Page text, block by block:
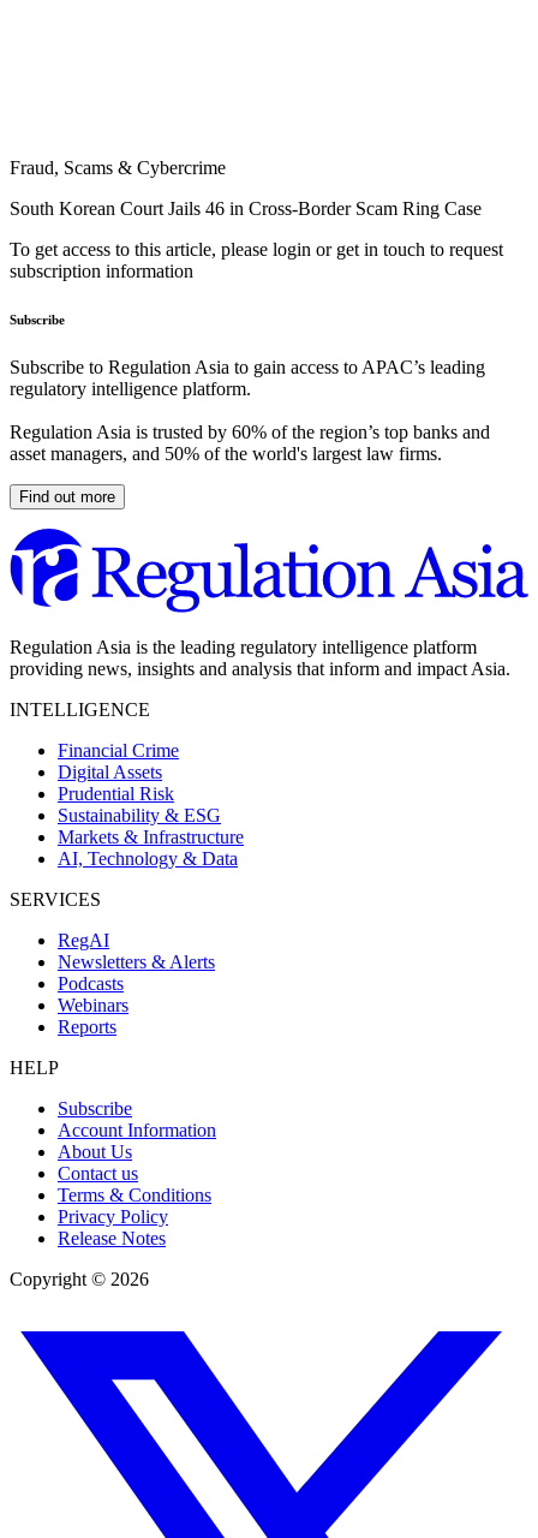
Fraud, Scams & Cybercrime
South Korean Court Jails 46 in Cross-Border Scam Ring Case
To get access to this article, please login or get in touch to request
subscription information
Subscribe
Subscribe to Regulation Asia to gain access to APAC’s leading
regulatory intelligence platform.
Regulation Asia is trusted by 60% of the region’s top banks and
asset managers, and 50% of the world's largest law firms.
Find out more
Regulation Asia is the leading regulatory intelligence platform
providing news, insights and analysis that inform and impact Asia.
INTELLIGENCE
Financial Crime
Digital Assets
Prudential Risk
Sustainability & ESG
Markets & Infrastructure
AI, Technology & Data
SERVICES
RegAI
Newsletters & Alerts
Podcasts
Webinars
Reports
HELP
Subscribe
Account Information
About Us
Contact us
Terms & Conditions
Privacy Policy
Release Notes
Copyright © 2026